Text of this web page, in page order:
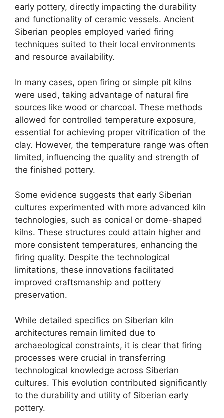
early pottery, directly impacting the durability
and functionality of ceramic vessels. Ancient
Siberian peoples employed varied firing
techniques suited to their local environments
and resource availability.
In many cases, open firing or simple pit kilns
were used, taking advantage of natural fire
sources like wood or charcoal. These methods
allowed for controlled temperature exposure,
essential for achieving proper vitrification of the
clay. However, the temperature range was often
limited, influencing the quality and strength of
the finished pottery.
Some evidence suggests that early Siberian
cultures experimented with more advanced kiln
technologies, such as conical or dome-shaped
kilns. These structures could attain higher and
more consistent temperatures, enhancing the
firing quality. Despite the technological
limitations, these innovations facilitated
improved craftsmanship and pottery
preservation.
While detailed specifics on Siberian kiln
architectures remain limited due to
archaeological constraints, it is clear that firing
processes were crucial in transferring
technological knowledge across Siberian
cultures. This evolution contributed significantly
to the durability and utility of Siberian early
pottery.